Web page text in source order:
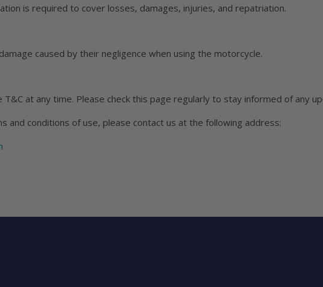
is required to cover losses, damages, injuries, and repatriation.
caused by their negligence when using the motorcycle.
at any time. Please check this page regularly to stay informed of any
and conditions of use, please contact us at the following address: